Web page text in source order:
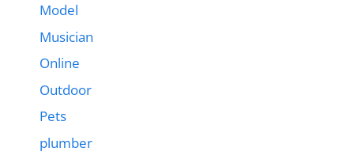
Model
Musician
Online
Outdoor
Pets
plumber